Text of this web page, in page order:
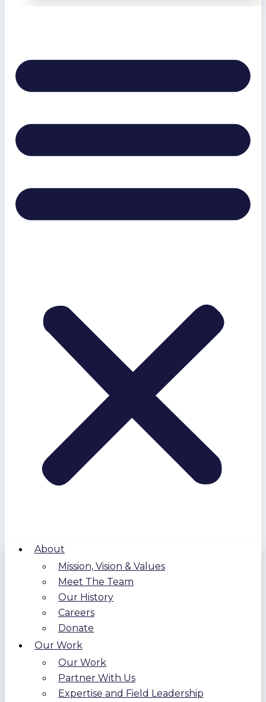
About
Mission, Vision & Values
Meet The Team
Our History
Careers
Donate
Our Work
Our Work
Partner With Us
Expertise and Field Leadership